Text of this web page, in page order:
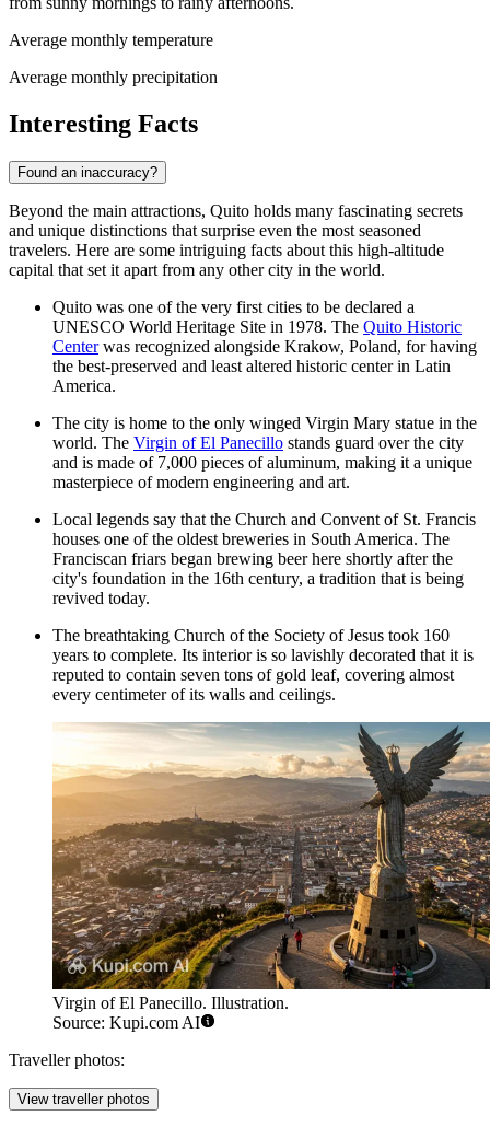
Average monthly temperature
Average monthly precipitation
Interesting Facts
Found an inaccuracy?
Beyond the main attractions, Quito holds many fascinating secrets
and unique distinctions that surprise even the most seasoned
travelers. Here are some intriguing facts about this high-altitude
capital that set it apart from any other city in the world.
Quito was one of the very first cities to be declared a
UNESCO World Heritage Site in 1978. The Quito Historic
Centerwas recognized alongside Krakow, Poland, for having
the best-preserved and least altered historic center in Latin
America.
The city is home to the only winged Virgin Mary statue in the
world. The Virgin of El Panecillo stands guard over the city
and is made of 7,000 pieces of aluminum, making it a unique
masterpiece of modern engineering and art.
Local legends say that the Church and Convent of St. Francis
houses one of the oldest breweries in South America. The
Franciscan friars began brewing beer here shortly after the
city's foundation in the 16th century, a tradition that is being
revived today.
The breathtaking Church of the Society of Jesus took 160
years to complete. Its interior is so lavishly decorated that it is
reputed to contain seven tons of gold leaf, covering almost
every centimeter of its walls and ceilings.
Virgin of El Panecillo. Illustration.
Source: Kupi.com AI
Traveller photos:
View traveller photos